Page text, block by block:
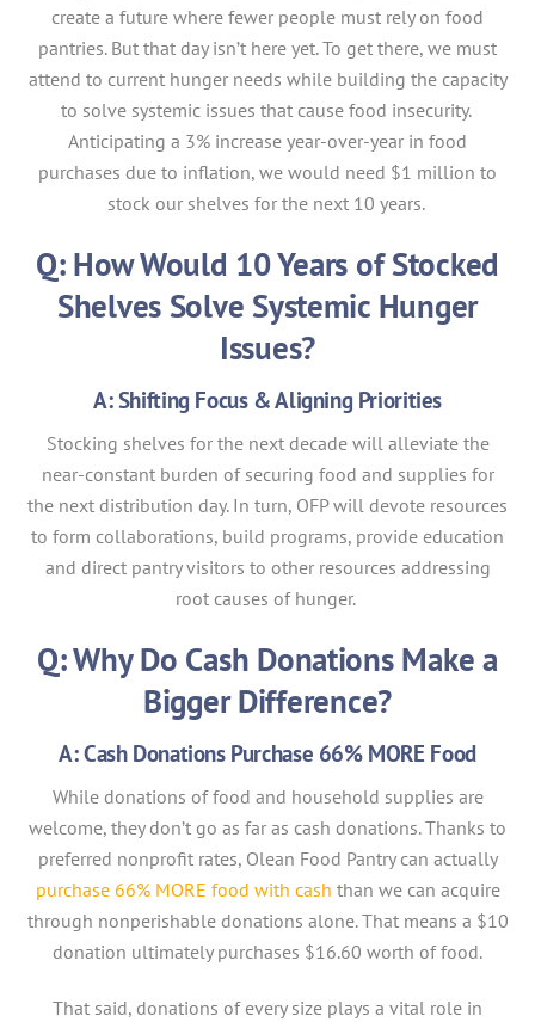
create a future where fewer people must rely on food
pantries. But that day isn’t here yet. To get there, we must
attend to current hunger needs while building the capacity
to solve systemic issues that cause food insecurity.
Anticipating a 3% increase year-over-year in food
purchases due to inflation, we would need $1 million to
stock our shelves for the next 10 years.
Q: How Would 10 Years of Stocked
Shelves Solve Systemic Hunger
Issues?
A: Shifting Focus & Aligning Priorities
Stocking shelves for the next decade will alleviate the
near-constant burden of securing food and supplies for
the next distribution day. In turn, OFP will devote resources
to form collaborations, build programs, provide education
and direct pantry visitors to other resources addressing
root causes of hunger.
Q: Why Do Cash Donations Make a
Bigger Difference?
A: Cash Donations Purchase 66% MORE Food
While donations of food and household supplies are
welcome, they don’t go as far as cash donations. Thanks to
preferred nonprofit rates, Olean Food Pantry can actually
purchase 66% MORE food with cash than we can acquire
through nonperishable donations alone. That means a $10
donation ultimately purchases $16.60 worth of food.
That said, donations of every size plays a vital role in